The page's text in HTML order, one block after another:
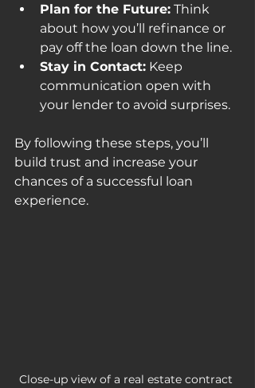
Plan for the Future: Think
about how you’ll refinance or
pay off the loan down the line.
Stay in Contact: Keep
communication open with
your lender to avoid surprises.
By following these steps, you’ll
build trust and increase your
chances of a successful loan
experience.
Close-up view of a real estate contract